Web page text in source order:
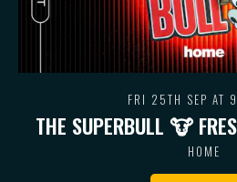
FRI 25TH SEP AT
THE SUPERBULL 🐮
HOME